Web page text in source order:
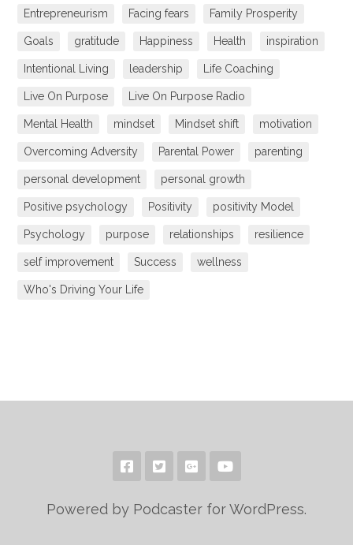
Entrepreneurism Facing fears Family Prosperity
Goals gratitude Happiness Health inspiration
Intentional Living leadership Life Coaching
Live On Purpose Live On Purpose Radio
Mental Health mindset Mindset shift motivation
Overcoming Adversity Parental Power parenting
personal development personal growth
Positive psychology Positivity positivity Model
Psychology purpose relationships resilience
self improvement Success wellness
Who's Driving Your Life
Powered by Podcaster for WordPress.